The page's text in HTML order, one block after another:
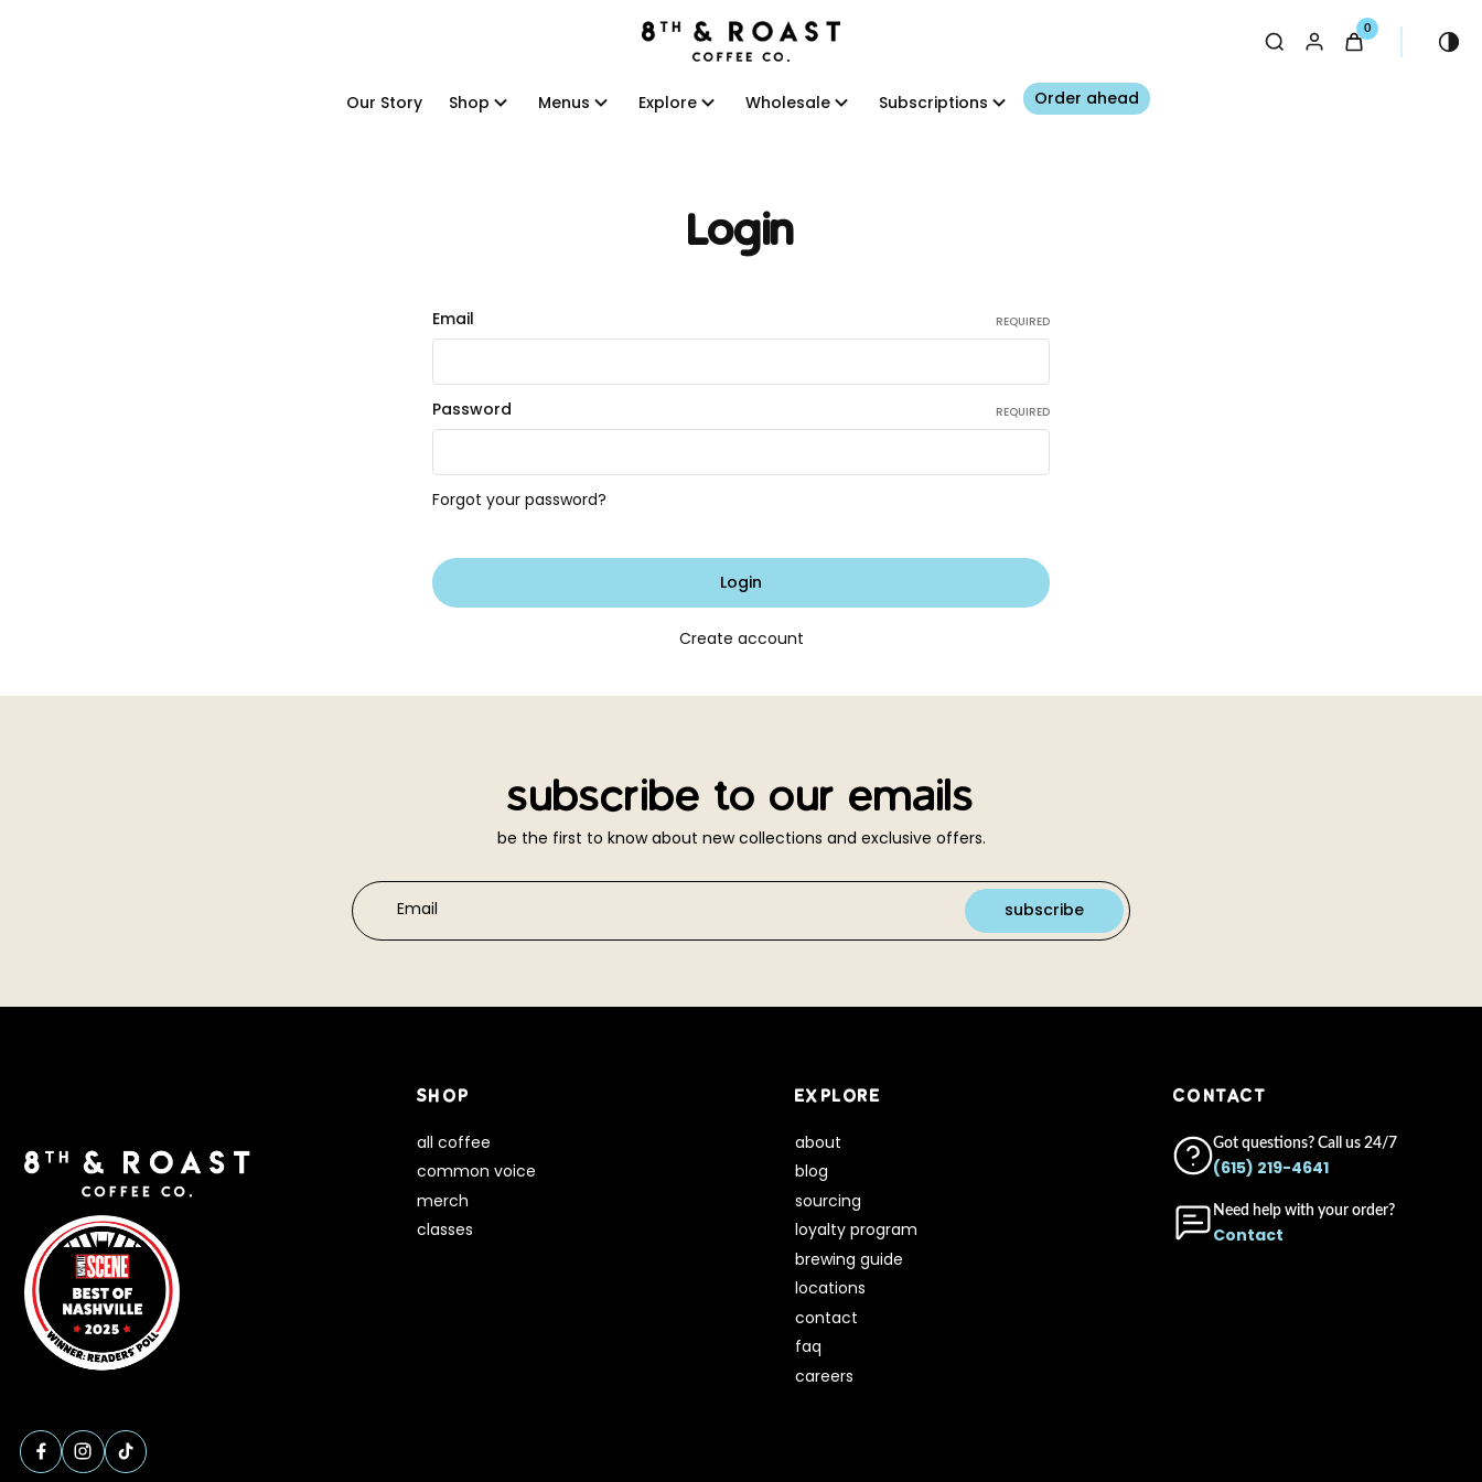
0
Our Story
Shop
Menus
Explore
Wholesale
Subscriptions
Order ahead
Login
Email REQUIRED
Password REQUIRED
Forgot your password?
Login
Create account
subscribe to our emails
be the first to know about new collections and exclusive offers.
Email
SHOP
all coffee
common voice
merch
classes
EXPLORE
about
blog
sourcing
loyalty program
brewing guide
locations
contact
faq
careers
CONTACT
Got questions? Call us 24/7
(615) 219-4641
Need help with your order?
Contact